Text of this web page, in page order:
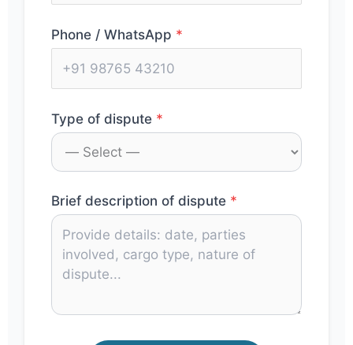
Phone / WhatsApp *
Type of dispute *
Brief description of dispute *